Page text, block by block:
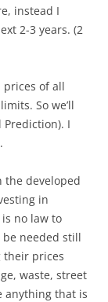
instead I
2-3 years. (2
prices of all
So we’ll
I
the developed
in
no law to
be needed still
their prices
waste, street
anything that is